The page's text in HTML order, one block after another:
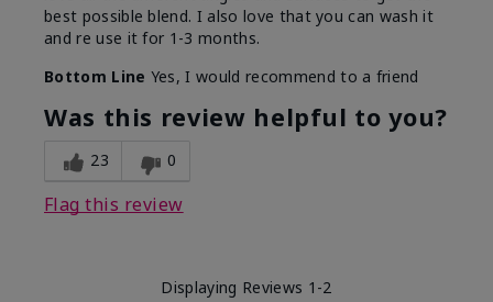
best possible blend. I also love that you can wash it
and re use it for 1-3 months.
Bottom Line Yes, I would recommend to a friend
Was this review helpful to you?
23 0
Flag this review
Displaying Reviews 1-2